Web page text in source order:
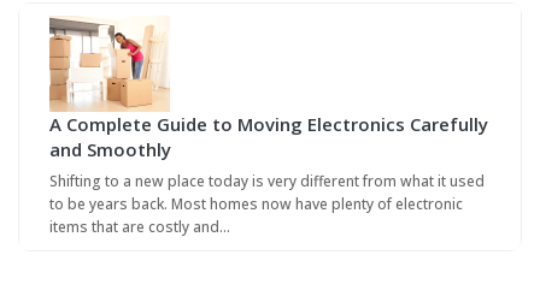
A Complete Guide to Moving Electronics Carefully
and Smoothly
Shifting to a new place today is very different from what it used
to be years back. Most homes now have plenty of electronic
items that are costly and…